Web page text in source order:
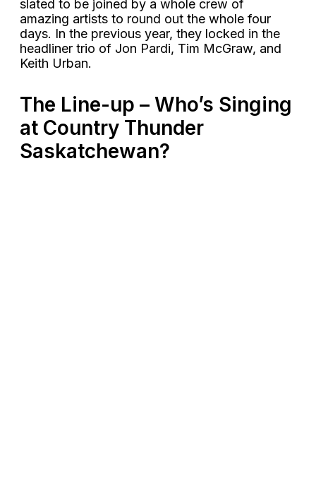
slated to be joined by a whole crew of
amazing artists to round out the whole four
days. In the previous year, they locked in the
headliner trio of Jon Pardi, Tim McGraw, and
Keith Urban.
The Line-up – Who’s Singing
at Country Thunder
Saskatchewan?